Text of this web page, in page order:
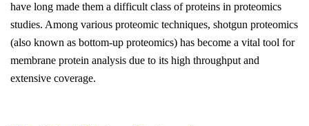
have long made them a difficult class of proteins in proteomics
studies. Among various proteomic techniques, shotgun proteomics
(also known as bottom-up proteomics) has become a vital tool for
membrane protein analysis due to its high throughput and
extensive coverage.